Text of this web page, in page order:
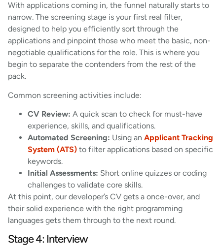
With applications coming in, the funnel naturally starts to
narrow. The screening stage is your first real filter,
designed to help you efficiently sort through the
applications and pinpoint those who meet the basic, non-
negotiable qualifications for the role. This is where you
begin to separate the contenders from the rest of the
pack.
Common screening activities include:
CV Review: A quick scan to check for must-have
experience, skills, and qualifications.
Automated Screening: Using an Applicant Tracking
System (ATS) to filter applications based on specific
keywords.
Initial Assessments: Short online quizzes or coding
challenges to validate core skills.
At this point, our developer’s CV gets a once-over, and
their solid experience with the right programming
languages gets them through to the next round.
Stage 4: Interview